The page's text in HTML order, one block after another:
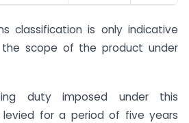
classification is only indicative
scope of the product under
duty imposed under this
for a period of five years